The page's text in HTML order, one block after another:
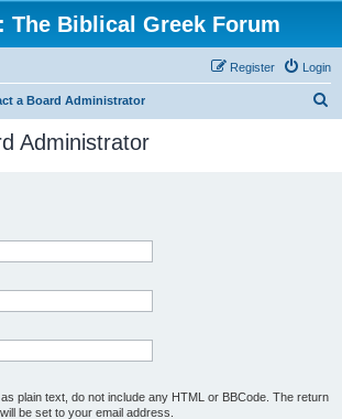
The Biblical Greek Forum
Login
Register
a Board Administrator
Administrator
plain text, do not include any HTML or BBCode. The return
be set to your email address.